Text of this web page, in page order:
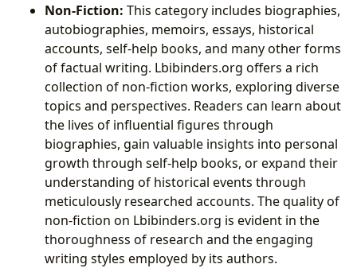
Non-Fiction: This category includes biographies,
autobiographies, memoirs, essays, historical
accounts, self-help books, and many other forms
of factual writing. Lbibinders.org offers a rich
collection of non-fiction works, exploring diverse
topics and perspectives. Readers can learn about
the lives of influential figures through
biographies, gain valuable insights into personal
growth through self-help books, or expand their
understanding of historical events through
meticulously researched accounts. The quality of
non-fiction on Lbibinders.org is evident in the
thoroughness of research and the engaging
writing styles employed by its authors.